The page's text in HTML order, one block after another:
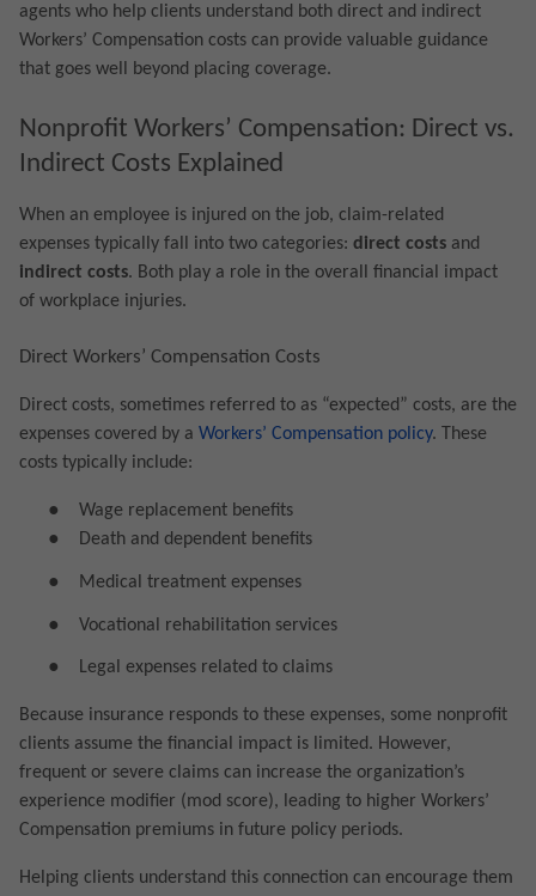
agents who help clients understand both direct and indirect
Workers’ Compensation costs can provide valuable guidance
that goes well beyond placing coverage.
Nonprofit Workers’ Compensation: Direct vs.
Indirect Costs Explained
When an employee is injured on the job, claim-related
expenses typically fall into two categories: direct costs and
indirect costs. Both play a role in the overall financial impact
of workplace injuries.
Direct Workers’ Compensation Costs
Direct costs, sometimes referred to as “expected” costs, are the
expenses covered by a Workers’ Compensation policy. These
costs typically include:
● Wage replacement benefits
● Death and dependent benefits
● Medical treatment expenses
● Vocational rehabilitation services
● Legal expenses related to claims
Because insurance responds to these expenses, some nonprofit
clients assume the financial impact is limited. However,
frequent or severe claims can increase the organization’s
experience modifier (mod score), leading to higher Workers’
Compensation premiums in future policy periods.
Helping clients understand this connection can encourage them